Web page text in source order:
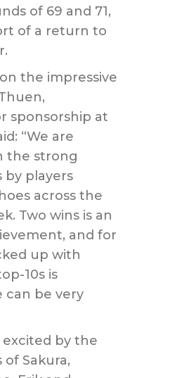
of 69 and 71,
of a return to
the impressive
sponsorship at
“We are
the strong
by players
across the
Two wins is an
and for
up with
10s is
can be very
excited by the
Sakura,